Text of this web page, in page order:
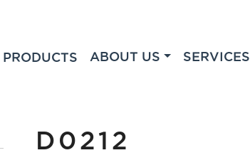
PRODUCTS ABOUT US SERVICES
D0212